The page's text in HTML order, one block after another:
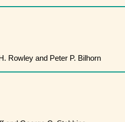
Rowley and Peter P. Bilhorn